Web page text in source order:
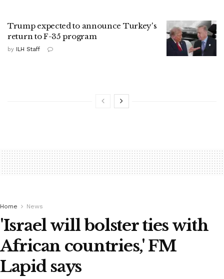
Trump expected to announce Turkey's
return to F-35 program
by ILH Staff
Home News
'Israel will bolster ties with
African countries,' FM
Lapid says